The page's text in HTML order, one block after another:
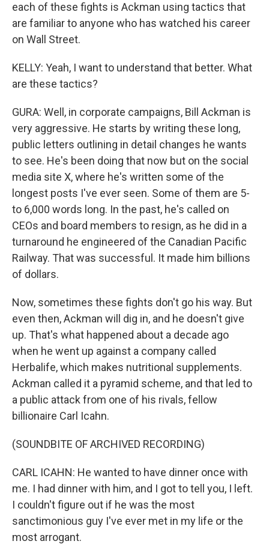
each of these fights is Ackman using tactics that
are familiar to anyone who has watched his career
on Wall Street.
KELLY: Yeah, I want to understand that better. What
are these tactics?
GURA: Well, in corporate campaigns, Bill Ackman is
very aggressive. He starts by writing these long,
public letters outlining in detail changes he wants
to see. He's been doing that now but on the social
media site X, where he's written some of the
longest posts I've ever seen. Some of them are 5-
to 6,000 words long. In the past, he's called on
CEOs and board members to resign, as he did in a
turnaround he engineered of the Canadian Pacific
Railway. That was successful. It made him billions
of dollars.
Now, sometimes these fights don't go his way. But
even then, Ackman will dig in, and he doesn't give
up. That's what happened about a decade ago
when he went up against a company called
Herbalife, which makes nutritional supplements.
Ackman called it a pyramid scheme, and that led to
a public attack from one of his rivals, fellow
billionaire Carl Icahn.
(SOUNDBITE OF ARCHIVED RECORDING)
CARL ICAHN: He wanted to have dinner once with
me. I had dinner with him, and I got to tell you, I left.
I couldn't figure out if he was the most
sanctimonious guy I've ever met in my life or the
most arrogant.